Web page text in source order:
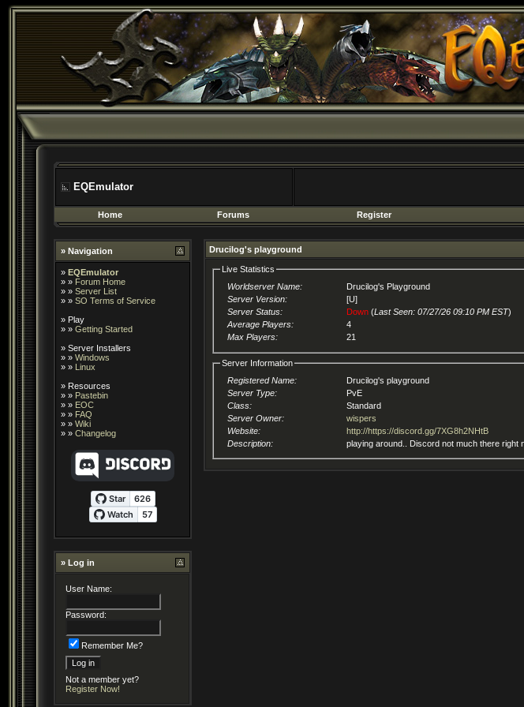
EQEmulator
Home
Forums Register
» Navigation
» EQEmulator
» » Forum Home
» » Server List
» » SO Terms of Service
» Play
» » Getting Started
» Server Installers
» » Windows
» » Linux
» Resources
» » Pastebin
» » EOC
» » FAQ
» » Wiki
» » Changelog
» Log in
User Name:
Password:
Remember Me?
Not a member yet?
Register Now!
Drucilog's playground
Live Statistics
Worldserver Name:
Drucilog's Playground
Server Version:
[U]
Server Status:
Down (Last Seen: 07/27/26 09:10 PM EST)
Average Players:
4
Max Players:
21
Server Information
Registered Name:
Drucilog's playground
Server Type:
PvE
Class:
Standard
Server Owner:
wispers
Website:
http://https://discord.gg/7XG8h2NHtB
Description: